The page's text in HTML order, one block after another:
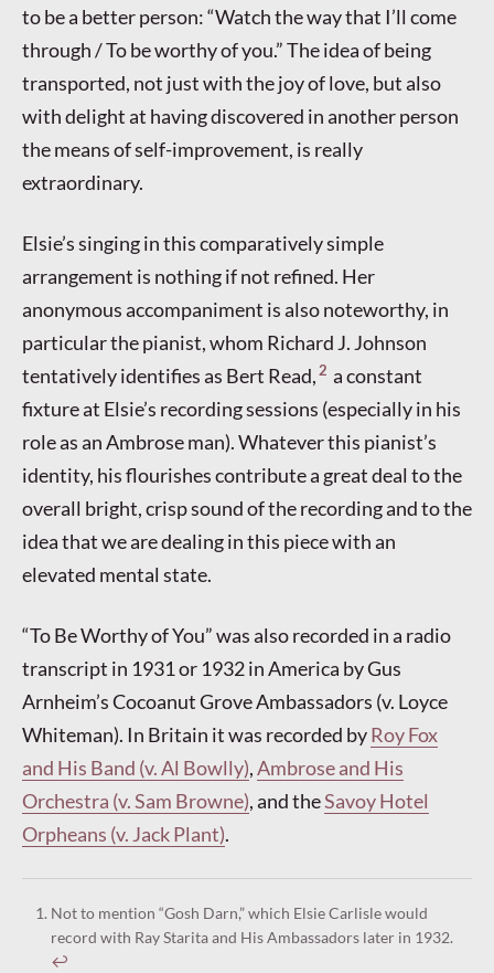
to be a better person: “Watch the way that I’ll come
through / To be worthy of you.” The idea of being
transported, not just with the joy of love, but also
with delight at having discovered in another person
the means of self-improvement, is really
extraordinary.
Elsie’s singing in this comparatively simple
arrangement is nothing if not refined. Her
anonymous accompaniment is also noteworthy, in
particular the pianist, whom Richard J. Johnson
tentatively identifies as Bert Read,2 a constant
fixture at Elsie’s recording sessions (especially in his
role as an Ambrose man). Whatever this pianist’s
identity, his flourishes contribute a great deal to the
overall bright, crisp sound of the recording and to the
idea that we are dealing in this piece with an
elevated mental state.
“To Be Worthy of You” was also recorded in a radio
transcript in 1931 or 1932 in America by Gus
Arnheim’s Cocoanut Grove Ambassadors (v. Loyce
Whiteman). In Britain it was recorded byRoy Fox
and His Band (v. Al Bowlly),Ambrose and His
Orchestra (v. Sam Browne), and theSavoy Hotel
Orpheans (v. Jack Plant).
Not to mention “Gosh Darn,” which Elsie Carlisle would
record with Ray Starita and His Ambassadors later in 1932.
↩︎